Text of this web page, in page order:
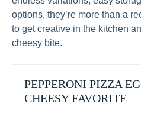
options, they’re more than a
to get creative in the kitchen
cheesy bite.
PEPPERONI PIZZA
CHEESY FAVORITE